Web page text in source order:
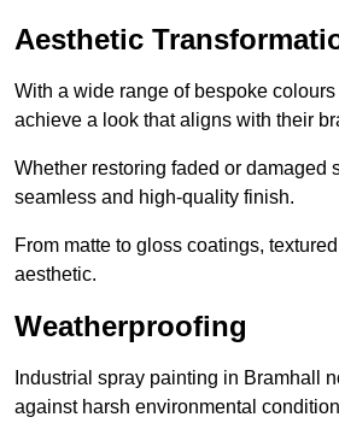
Aesthetic
With a wide range of bespoke
achieve a look that aligns with their
Whether restoring faded or damaged
seamless and high-quality finish.
From matte to gloss coatings,
aesthetic.
Weatherproofing
Industrial spray painting in Bramhall
against harsh environmental